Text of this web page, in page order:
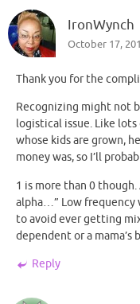
IronWynch
October 17,
Thank you for the
Recognizing might not
logistical issue. Like
whose kids are grown,
money was, so I’ll
1 is more than 0
alpha…” Low frequency
to avoid ever getting
dependent or a mama’s
Reply